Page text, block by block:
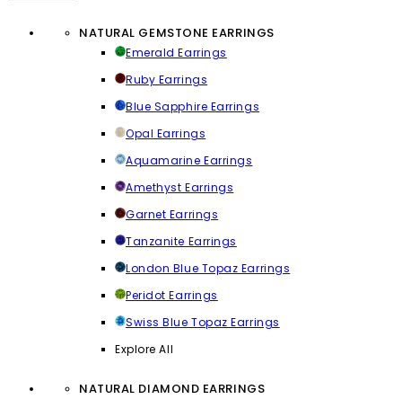
NATURAL GEMSTONE EARRINGS
Emerald Earrings
Ruby Earrings
Blue Sapphire Earrings
Opal Earrings
Aquamarine Earrings
Amethyst Earrings
Garnet Earrings
Tanzanite Earrings
London Blue Topaz Earrings
Peridot Earrings
Swiss Blue Topaz Earrings
Explore All
NATURAL DIAMOND EARRINGS